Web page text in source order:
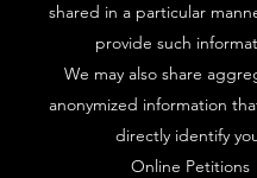
shared in a particular
provide such
We may also share
anonymized information
directly identify
Online Petitions